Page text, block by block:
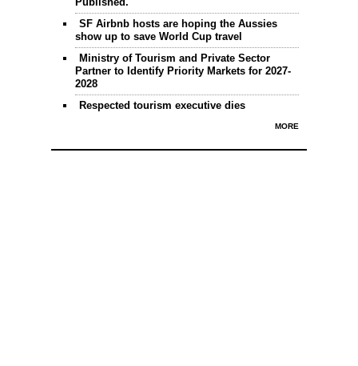
SF Airbnb hosts are hoping the Aussies
show up to save World Cup travel
Ministry of Tourism and Private Sector
Partner to Identify Priority Markets for 2027-
2028
Respected tourism executive dies
MORE